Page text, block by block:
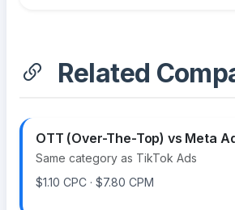
Related
OTT (Over-The-Top) vs Meta
Same category as TikTok Ads
$1.10 CPC · $7.80 CPM